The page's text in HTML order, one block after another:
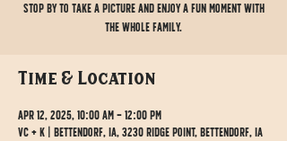
stop by to take a picture and enjoy a fun moment with
the whole family.
Time & Location
Apr 12, 2025, 10:00 AM – 12:00 PM
VC + K | Bettendorf, IA, 3230 Ridge Point, Bettendorf, IA